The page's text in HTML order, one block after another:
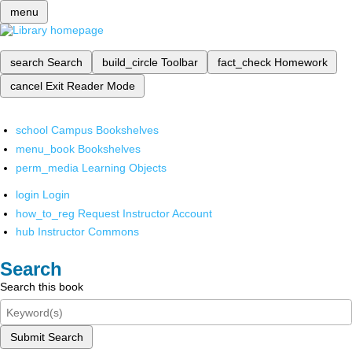
menu
search Search build_circle Toolbar fact_check Homework
cancel Exit Reader Mode
school Campus Bookshelves
menu_book Bookshelves
perm_media Learning Objects
login Login
how_to_reg Request Instructor Account
hub Instructor Commons
Search
Search this book
Submit Search